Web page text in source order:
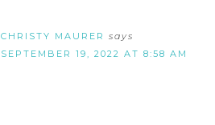
CHRISTY MAURER says
SEPTEMBER 19, 2022 AT 8:58 AM